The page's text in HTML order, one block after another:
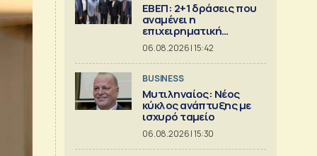
ΕΒΕΠ: 2+1 δράσεις που
αναμένει η
επιχειρηματική
κοινότητα
06.08.2026 | 15:42
BUSINESS
Μυτιληναίος: Νέος
κύκλος ανάπτυξης με
ισχυρό ταμείο
06.08.2026 | 15:30